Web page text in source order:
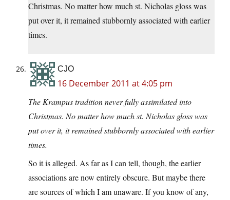
Christmas. No matter how much st. Nicholas gloss was
put over it, it remained stubbornly associated with earlier
times.
CJO
16 December 2011 at 4:05 pm
The Krampus tradition never fully assimilated into
Christmas. No matter how much st. Nicholas gloss was
put over it, it remained stubbornly associated with earlier
times.
So it is alleged. As far as I can tell, though, the earlier
associations are now entirely obscure. But maybe there
are sources of which I am unaware. If you know of any,